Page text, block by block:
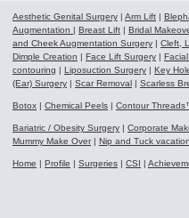
Aesthetic Genital Surgery | Arm Lift |
Augmentation | Breast Lift | Bridal
and Cheek Augmentation Surgery | Cleft,
Dimple Creation | Face Lift Surgery |
contouring | Liposuction Surgery | Key
(Ear) Surgery | Scar Removal | Scarless
Botox | Chemical Peels | Contour
Bariatric / Obesity Surgery | Corporate
Mummy Make Over| Nip and Tuck
Home | Profile | Surgeries | CSI |